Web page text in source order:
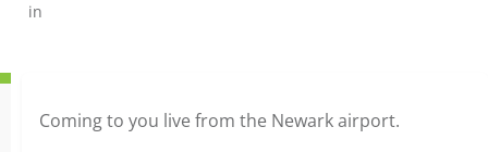
in
Coming to you live from the Newark airport.